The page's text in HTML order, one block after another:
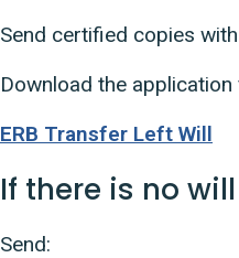
Send certified copies
Download the
ERB Transfer Left Will
If there is no
Send: